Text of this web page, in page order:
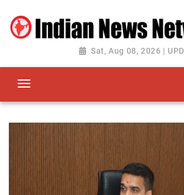
Sat, Aug 08, 2026 |